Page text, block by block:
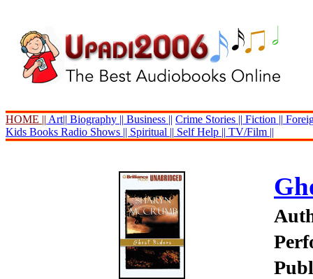
HOME || Art|| Biography || Business || Crime Stories || Fiction ||
Kids Books Radio Shows || Spiritual || Self Help || TV/Film ||